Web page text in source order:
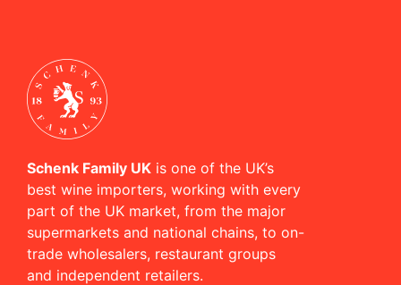
Schenk Family UK is one of the UK’s
best wine importers, working with every
part of the UK market, from the major
supermarkets and national chains, to on-
trade wholesalers, restaurant groups
and independent retailers.